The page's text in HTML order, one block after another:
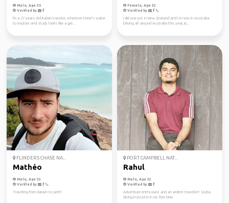
Male, Age 35
Verified by
I'm a 27 years old Italian traveler, wherever there's water
to explore and study looks like a gre...
Female, Age 32
Verified by
I did one pvt in New Zealand and I m now in Australia.
Driving all around Australia this year, jo...
FLINDERS CHASE NA...
Mathéo
Male, Age 33
Verified by
Traveling from darwin to perth
PORT CAMPBELL NAT...
Rahul
Male, Age 32
Verified by
Adventure enthusiast and an ardent traveller! Scuba
diving instructor in my free time.